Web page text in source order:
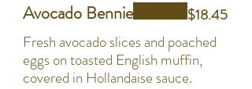
Avocado Bennie
Fresh avocado slices and poached
eggs on toasted English muffin,
covered in Hollandaise sauce.
$18.45